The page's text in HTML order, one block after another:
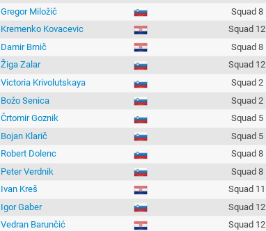
Gregor Miložič Squad 8
Kremenko Kovacevic Squad 12
Damir Brnič Squad 8
Žiga Zalar Squad 12
Victoria Krivolutskaya Squad 2
Božo Senica Squad 2
Črtomir Goznik Squad 5
Bojan Klarič Squad 5
Robert Dolenc Squad 8
Peter Verdnik Squad 8
Ivan Kreš Squad 11
Igor Gaber Squad 12
Vedran Barunčić Squad 12